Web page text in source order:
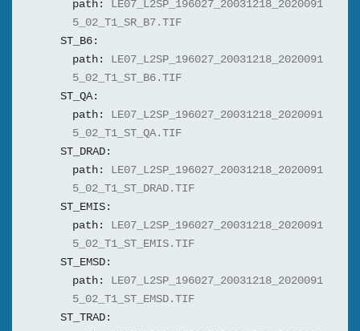
path:
LE07_L2SP_196027_20031218_2020091
5_02_T1_SR_B7.TIF
ST_B6:
path:
LE07_L2SP_196027_20031218_2020091
5_02_T1_ST_B6.TIF
ST_QA:
path:
LE07_L2SP_196027_20031218_2020091
5_02_T1_ST_QA.TIF
ST_DRAD:
path:
LE07_L2SP_196027_20031218_2020091
5_02_T1_ST_DRAD.TIF
ST_EMIS:
path:
LE07_L2SP_196027_20031218_2020091
5_02_T1_ST_EMIS.TIF
ST_EMSD:
path:
LE07_L2SP_196027_20031218_2020091
5_02_T1_ST_EMSD.TIF
ST_TRAD: